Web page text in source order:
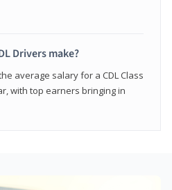
Drivers make?
average salary for a CDL Class
with top earners bringing in